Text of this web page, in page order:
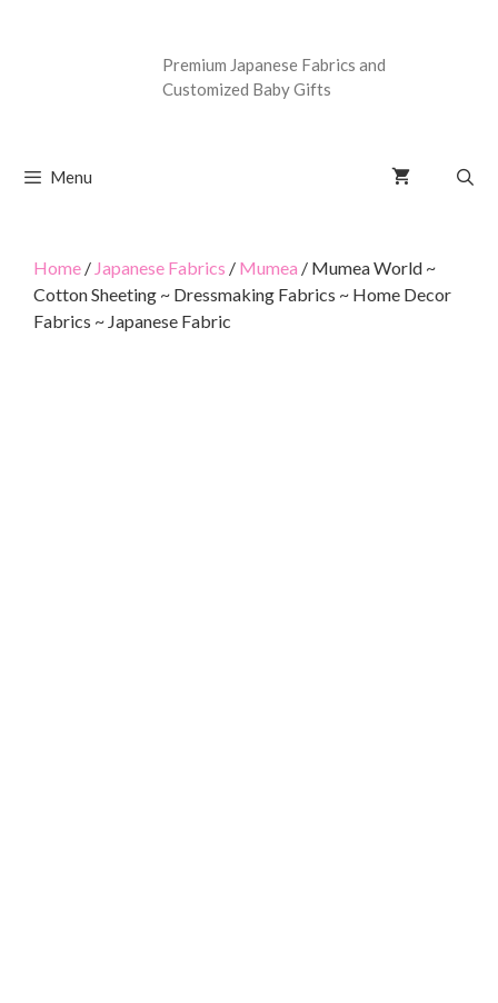
Premium Japanese Fabrics and
Customized Baby Gifts
Menu
Home / Japanese Fabrics / Mumea / Mumea World ~
Cotton Sheeting ~ Dressmaking Fabrics ~ Home Decor
Fabrics ~ Japanese Fabric